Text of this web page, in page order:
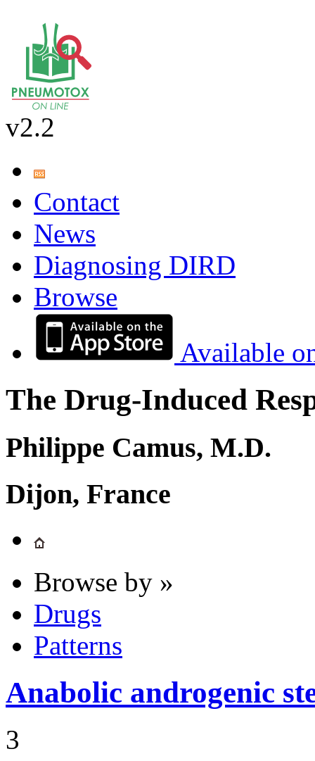
v2.2
Contact
News
Diagnosing DIRD
Browse
Available
The Drug-Induced
Philippe Camus, M.D.
Dijon, France
Browse by »
Drugs
Patterns
Anabolic androgenic
3